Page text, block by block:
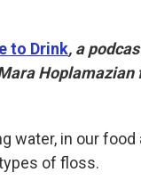
to Drink, a
Hoplamazian
water, in our
of floss.